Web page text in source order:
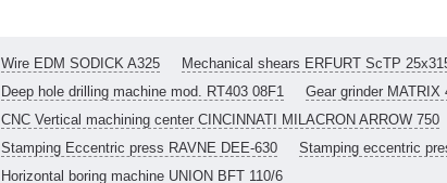
Wire EDM SODICK A325 Mechanical shears ERFURT ScTP
Deep hole drilling machine mod. RT403 08F1
Gear grinder MATRIX
CNC Vertical machining center CINCINNATI MILACRON ARROW 750
Stamping Eccentric press RAVNE DEE-630
Stamping eccentric
Horizontal boring machine UNION BFT 110/6